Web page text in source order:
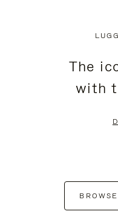
The
with